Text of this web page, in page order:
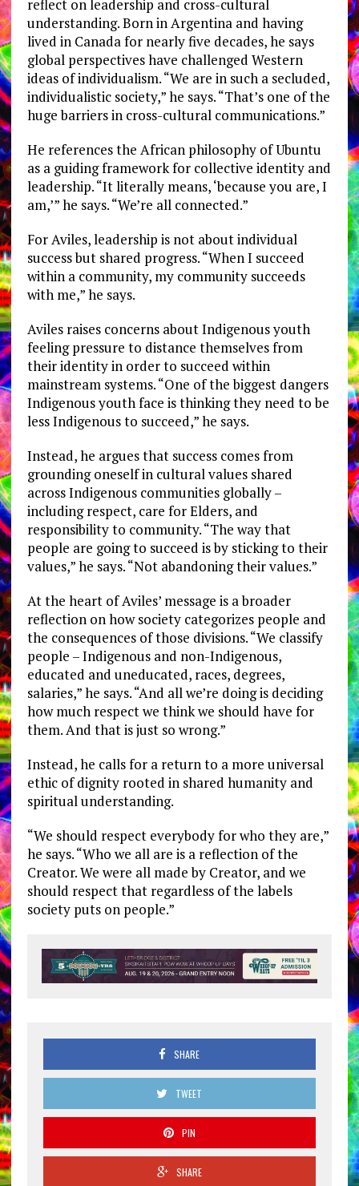
reflect on leadership and cross-cultural
understanding. Born in Argentina and having
lived in Canada for nearly five decades, he says
global perspectives have challenged Western
ideas of individualism. “We are in such a secluded,
individualistic society,” he says. “That’s one of the
huge barriers in cross-cultural communications.”
He references the African philosophy of Ubuntu
as a guiding framework for collective identity and
leadership. “It literally means, ‘because you are, I
am,’” he says. “We’re all connected.”
For Aviles, leadership is not about individual
success but shared progress. “When I succeed
within a community, my community succeeds
with me,” he says.
Aviles raises concerns about Indigenous youth
feeling pressure to distance themselves from
their identity in order to succeed within
mainstream systems. “One of the biggest dangers
Indigenous youth face is thinking they need to be
less Indigenous to succeed,” he says.
Instead, he argues that success comes from
grounding oneself in cultural values shared
across Indigenous communities globally –
including respect, care for Elders, and
responsibility to community. “The way that
people are going to succeed is by sticking to their
values,” he says. “Not abandoning their values.”
At the heart of Aviles’ message is a broader
reflection on how society categorizes people and
the consequences of those divisions. “We classify
people – Indigenous and non-Indigenous,
educated and uneducated, races, degrees,
salaries,” he says. “And all we’re doing is deciding
how much respect we think we should have for
them. And that is just so wrong.”
Instead, he calls for a return to a more universal
ethic of dignity rooted in shared humanity and
spiritual understanding.
“We should respect everybody for who they are,”
he says. “Who we all are is a reflection of the
Creator. We were all made by Creator, and we
should respect that regardless of the labels
society puts on people.”
SHARE
TWEET
PIN
SHARE